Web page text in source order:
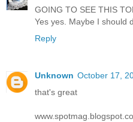
GOING TO SEE THIS
Yes yes. Maybe I should
Reply
Unknown October 17,
that's great